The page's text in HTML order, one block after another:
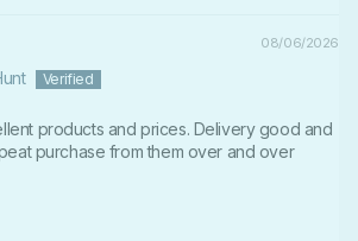
08/06/2026
products and prices. Delivery good and
purchase from them over and over